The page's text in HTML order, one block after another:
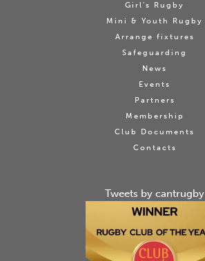
Girl's Rugby
Mini & Youth Rugby
Arrange fixtures
Safeguarding
News
Events
Partners
Membership
Club Documents
Contacts
Tweets by cantrugby